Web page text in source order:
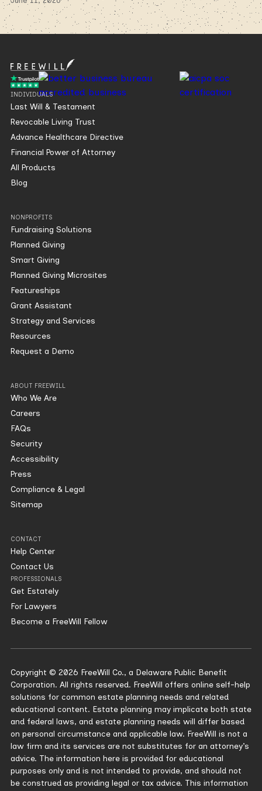
INDIVIDUALS
Last Will & Testament
Revocable Living Trust
Advance Healthcare Directive
Financial Power of Attorney
All Products
Blog
NONPROFITS
Fundraising Solutions
Planned Giving
Smart Giving
Planned Giving Microsites
Featureships
Grant Assistant
Strategy and Services
Resources
Request a Demo
ABOUT FREEWILL
Who We Are
Careers
FAQs
Security
Accessibility
Press
Compliance & Legal
Sitemap
CONTACT
Help Center
Contact Us
PROFESSIONALS
Get Estately
For Lawyers
Become a FreeWill Fellow
Copyright © 2026 FreeWill Co., a Delaware Public Benefit
Corporation. All rights reserved. FreeWill offers online self-help
solutions for common estate planning needs and related
educational content. Estate planning may implicate both state
and federal laws, and estate planning needs will differ based
on personal circumstance and applicable law. FreeWill is not a
law firm and its services are not substitutes for an attorney’s
advice. The information here is provided for educational
purposes only and is not intended to provide, and should not
be construed as providing legal or tax advice. This information